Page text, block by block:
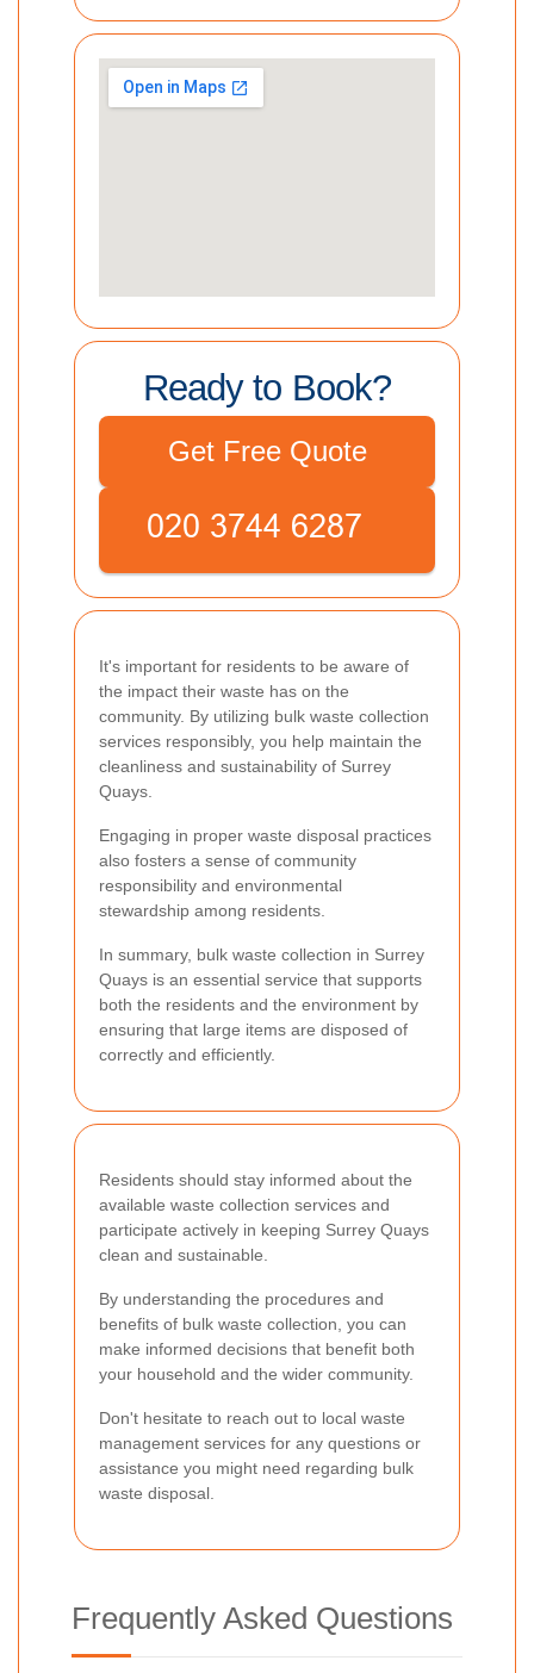
Ready to Book?
Get Free Quote
It's important for residents to be aware of
the impact their waste has on the
community. By utilizing bulk waste collection
services responsibly, you help maintain the
cleanliness and sustainability of Surrey
Quays.
Engaging in proper waste disposal practices
also fosters a sense of community
responsibility and environmental
stewardship among residents.
In summary, bulk waste collection in Surrey
Quays is an essential service that supports
both the residents and the environment by
ensuring that large items are disposed of
correctly and efficiently.
Residents should stay informed about the
available waste collection services and
participate actively in keeping Surrey Quays
clean and sustainable.
By understanding the procedures and
benefits of bulk waste collection, you can
make informed decisions that benefit both
your household and the wider community.
Don't hesitate to reach out to local waste
management services for any questions or
assistance you might need regarding bulk
waste disposal.
Frequently Asked Questions